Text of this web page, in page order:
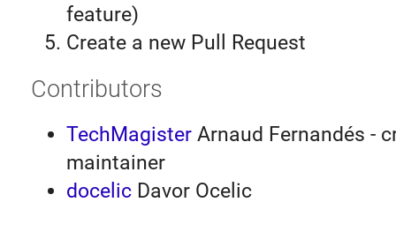
feature)
Create a new Pull Request
Contributors
TechMagisterArnaud Fernandés -
maintainer
docelicDavor Ocelic